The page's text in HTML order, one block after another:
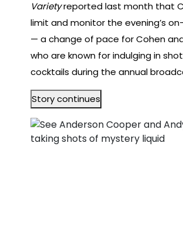
Varietyreported last month that
limit and monitor the evening’s
— a change of pace for Cohen
who are known for indulging in
cocktails during the annual
Story continues